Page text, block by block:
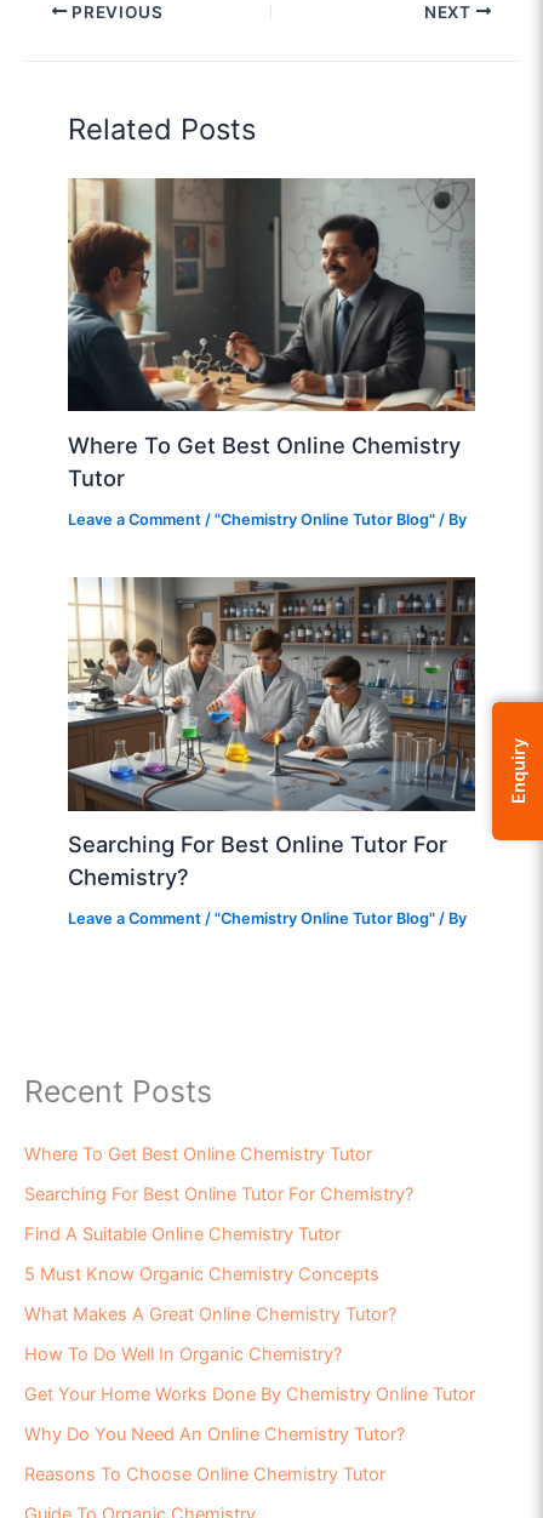
PREVIOUS NEXT
Related Posts
Where To Get Best Online Chemistry
Tutor
Leave a Comment /"Chemistry Online Tutor Blog" / By
Searching For Best Online Tutor For
Chemistry?
Leave a Comment /"Chemistry Online Tutor Blog" / By
Recent Posts
Where To Get Best Online Chemistry Tutor
Searching For Best Online Tutor For Chemistry?
Find A Suitable Online Chemistry Tutor
5 Must Know Organic Chemistry Concepts
What Makes A Great Online Chemistry Tutor?
How To Do Well In Organic Chemistry?
Get Your Home Works Done By Chemistry Online Tutor
Why Do You Need An Online Chemistry Tutor?
Reasons To Choose Online Chemistry Tutor
Enquiry